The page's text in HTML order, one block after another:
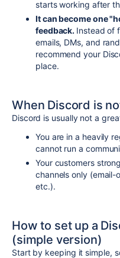
starts working after
It can become one
feedback. Instead of
emails, DMs, and
recommend your
place.
When Discord is
Discord is usually not a
You are in a heavily
cannot run a
Your customers
channels only
etc.).
How to set up a
(simple version)
Start by keeping it simple,